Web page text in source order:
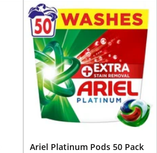
Ariel Platinum Pods 50 Pack